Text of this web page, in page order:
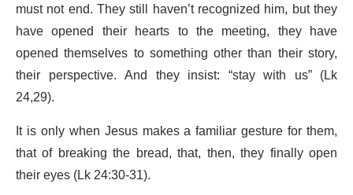
must not end. They still haven’t recognized him, but they
have opened their hearts to the meeting, they have
opened themselves to something other than their story,
their perspective. And they insist: “stay with us” (Lk
24,29).
It is only when Jesus makes a familiar gesture for them,
that of breaking the bread, that, then, they finally open
their eyes (Lk 24:30-31).